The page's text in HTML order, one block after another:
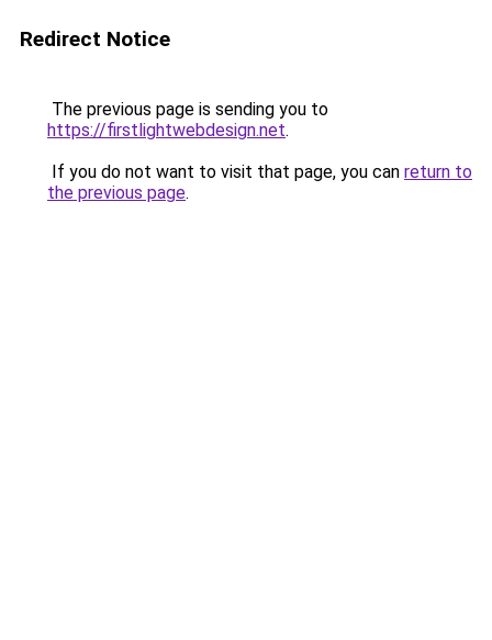
Redirect Notice
The previous page is sending you to
https://firstlightwebdesign.net.
If you do not want to visit that page, you can return to
the previous page.